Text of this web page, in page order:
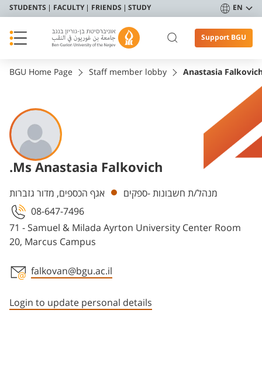
STUDENTS FACULTY FRIENDS STUDY EN
Support BGU
BGU Home Page Staff member lobby Anastasia
.Ms Anastasia Falkovich
Departments מנהל/ת חשבונות -ספקים אגף הכספים, מדור גזברות
71 - Samuel & Milada Ayrton University Center Room
20, Marcus Campus
08-647-7496
falkovan@bgu.ac.il
Login to update personal details